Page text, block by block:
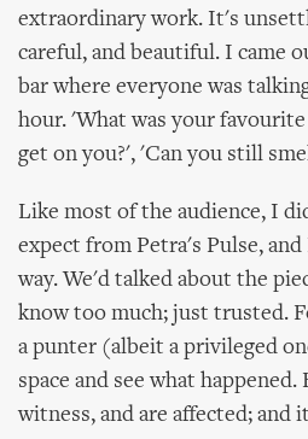
extraordinary work. It's
careful, and beautiful. I came
bar where everyone was
hour. 'What was your
get on you?', 'Can you still
Like most of the audience, I
expect from Petra's Pulse,
way. We'd talked about the
know too much; just trusted.
a punter (albeit a privileged
space and see what
witness, and are affected; and